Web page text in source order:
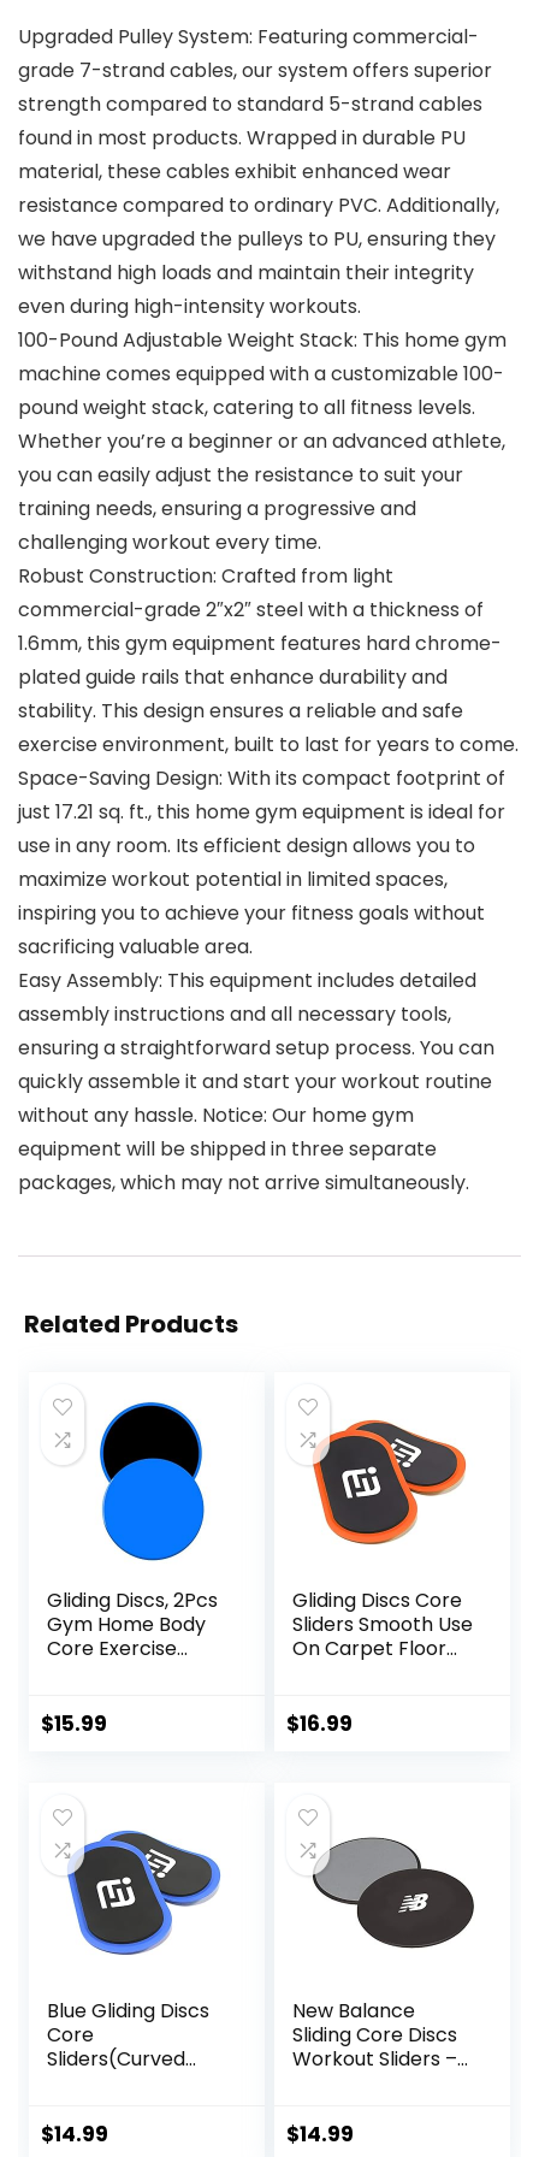
Upgraded Pulley System: Featuring commercial-
grade 7-strand cables, our system offers superior
strength compared to standard 5-strand cables
found in most products. Wrapped in durable PU
material, these cables exhibit enhanced wear
resistance compared to ordinary PVC. Additionally,
we have upgraded the pulleys to PU, ensuring they
withstand high loads and maintain their integrity
even during high-intensity workouts.
100-Pound Adjustable Weight Stack: This home gym
machine comes equipped with a customizable 100-
pound weight stack, catering to all fitness levels.
Whether you’re a beginner or an advanced athlete,
you can easily adjust the resistance to suit your
training needs, ensuring a progressive and
challenging workout every time.
Robust Construction: Crafted from light
commercial-grade 2″x2″ steel with a thickness of
1.6mm, this gym equipment features hard chrome-
plated guide rails that enhance durability and
stability. This design ensures a reliable and safe
exercise environment, built to last for years to come.
Space-Saving Design: With its compact footprint of
just 17.21 sq. ft., this home gym equipment is ideal for
use in any room. Its efficient design allows you to
maximize workout potential in limited spaces,
inspiring you to achieve your fitness goals without
sacrificing valuable area.
Easy Assembly: This equipment includes detailed
assembly instructions and all necessary tools,
ensuring a straightforward setup process. You can
quickly assemble it and start your workout routine
without any hassle. Notice: Our home gym
equipment will be shipped in three separate
packages, which may not arrive simultaneously.
Related Products
Gliding Discs, 2Pcs
Gym Home Body
Core Exercise
Gliding Disc Pad,
$15.99
Gliding Discs Core
Sliders Smooth Use
On Carpet Floor
ct Core Gliders for
Workout
Accessories
$16.99
Blue Gliding Discs
Core
Sliders(Curved
Exercise Sliders
$14.99
New Balance
Sliding Core Discs
Workout Sliders –
(Carpet/Hardwoo
$14.99